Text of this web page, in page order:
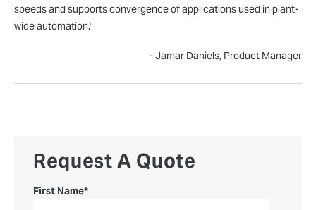
speeds and supports convergence of applications used in plant-
wide automation."
- Jamar Daniels, Product Manager
Request A Quote
First Name*